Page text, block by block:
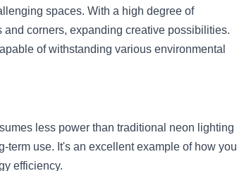
spaces. With a high degree of
corners, expanding creative possibilities.
of withstanding various environmental
less power than traditional neon lighting
term use. It's an excellent example of how you
efficiency.